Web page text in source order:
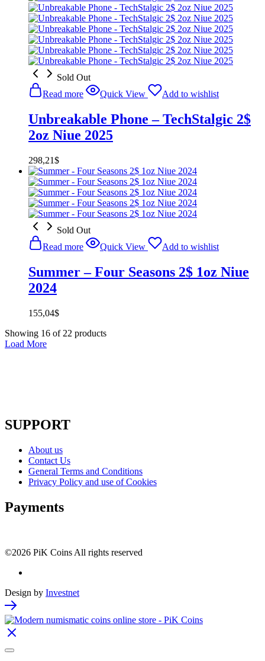
was:
298,21$.
is:
268,40$.
Sold Out
Read more
Quick View Add to wishlist
Unbreakable Phone – TechStalgic 2$
2oz Niue 2025
298,21$
Sold Out
Read more
Quick View Add to wishlist
Summer – Four Seasons 2$ 1oz Niue
2024
155,04$
Showing 16 of 22 products
Load More
SUPPORT
About us
Contact Us
General Terms and Conditions
Privacy Policy and use of Cookies
Payments
©2026 PiK Coins All rights reserved
Design by Investnet